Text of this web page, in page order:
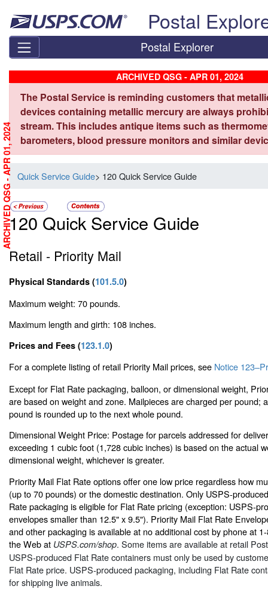
Postal
Postal Explorer
ARCHIVED QSG - APR 01, 2024
The Postal Service is reminding customers that
devices containing metallic mercury are always
stream. This includes antique items such as
barometers, blood pressure monitors and similar
Quick Service Guide> 120 Quick Service Guide
120 Quick Service Guide
Retail - Priority Mail
Physical Standards (101.5.0)
Maximum weight: 70 pounds.
Maximum length and girth: 108 inches.
Prices and Fees (123.1.0)
For a complete listing of retail Priority Mail prices, see Notice
Except for Flat Rate packaging, balloon, or dimensional weight,
are based on weight and zone. Mailpieces are charged per pound;
pound is rounded up to the next whole pound.
Dimensional Weight Price: Postage for parcels addressed for
exceeding 1 cubic foot (1,728 cubic inches) is based on the actual
dimensional weight, whichever is greater.
Priority Mail Flat Rate options offer one low price regardless how
(up to 70 pounds) or the domestic destination. Only USPS-
Rate packaging is eligible for Flat Rate pricing (exception: USPS-
envelopes smaller than 12.5" x 9.5"). Priority Mail Flat Rate
and other packaging is available at no additional cost by phone at
the Web at USPS.com/shop. Some items are available at retail
USPS-produced Flat Rate containers must only be used by
Flat Rate price. USPS-produced packaging, including Flat Rate
for shipping live animals.
ARCHIVED QSG - APR 01, 2024